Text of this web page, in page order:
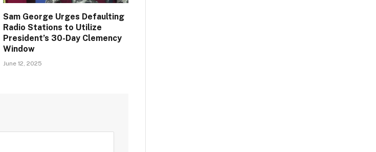
Sam George Urges Defaulting
Radio Stations to Utilize
President’s 30-Day Clemency
Window
June 12, 2025